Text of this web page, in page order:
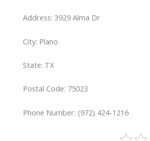
Address: 3929 Alma Dr
City: Plano
State: TX
Postal Code: 75023
Phone Number: (972) 424-1216